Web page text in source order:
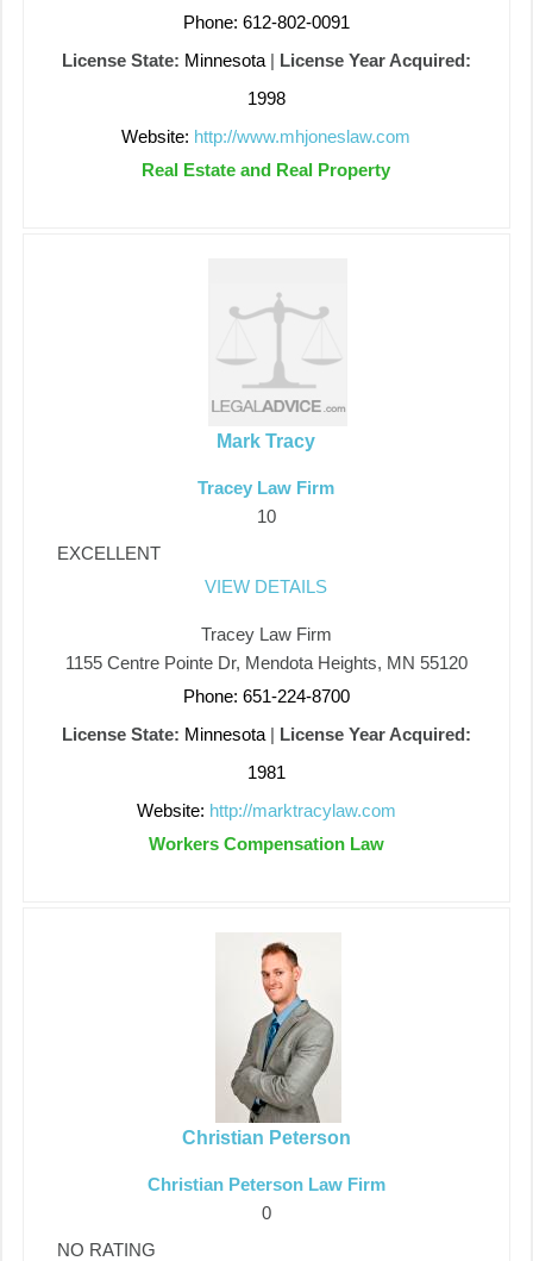
Phone: 612-802-0091
License State: Minnesota| License Year Acquired:
1998
Website: http://www.mhjoneslaw.com
Real Estate and Real Property
Mark Tracy
Tracey Law Firm
10
EXCELLENT
VIEW DETAILS
Tracey Law Firm
1155 Centre Pointe Dr, Mendota Heights, MN 55120
Phone: 651-224-8700
License State: Minnesota| License Year Acquired:
1981
Website: http://marktracylaw.com
Workers Compensation Law
Christian Peterson
Christian Peterson Law Firm
0
NO RATING